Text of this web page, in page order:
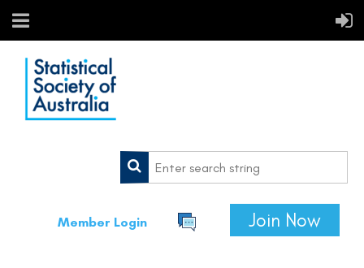
Member Login Join Now